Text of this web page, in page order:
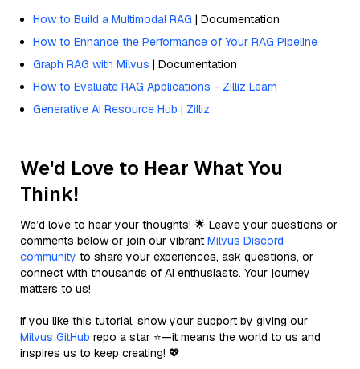
How to Build a Multimodal RAG | Documentation
How to Enhance the Performance of Your RAG Pipeline
Graph RAG with Milvus | Documentation
How to Evaluate RAG Applications - Zilliz Learn
Generative AI Resource Hub | Zilliz
We'd Love to Hear What You
Think!
We’d love to hear your thoughts! 🌟 Leave your questions or
comments below or join our vibrant Milvus Discord
community to share your experiences, ask questions, or
connect with thousands of AI enthusiasts. Your journey
matters to us!
If you like this tutorial, show your support by giving our
Milvus GitHub repo a star ⭐—it means the world to us and
inspires us to keep creating! 💖